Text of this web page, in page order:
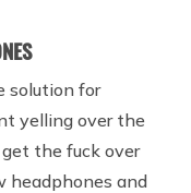
solution for
yelling over the
get the fuck over
headphones and